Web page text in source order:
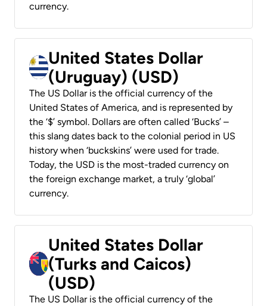
currency.
United States Dollar
(Uruguay) (USD)
The US Dollar is the official currency of the
United States of America, and is represented by
the ‘$’ symbol. Dollars are often called ‘Bucks’ –
this slang dates back to the colonial period in US
history when ‘buckskins’ were used for trade.
Today, the USD is the most-traded currency on
the foreign exchange market, a truly ‘global’
currency.
United States Dollar
(Turks and Caicos)
(USD)
The US Dollar is the official currency of the